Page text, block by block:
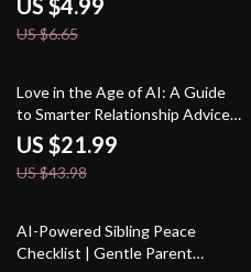
Gift Planning Guide
US $4.99
US $6.65
50% off
Love in the Age of AI: A Guide
to Smarter Relationship Advice
– Digital eBook for Modern
Couples | Learn how to use ai
for relationship advice |
Dating Toolkit
US $21.99
US $43.98
25% off
AI-Powered Sibling Peace
Checklist | Gentle Parent